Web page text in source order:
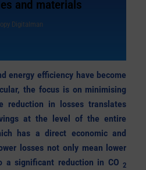
and materials
Digitalman
energy efficiency have become
the focus is on minimising
reduction in losses translates
at the level of the entire
has a direct economic and
losses not only mean lower
a significant reduction in CO2